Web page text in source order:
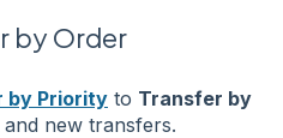
by Order
by Priority to Transfer by
new transfers.